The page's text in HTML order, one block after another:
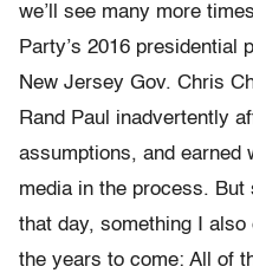
we’ll see many more
Party’s 2016 presidential
New Jersey Gov. Chris
Rand Paul inadvertently
assumptions, and earned
media in the process. But
that day, something I also
the years to come: All of